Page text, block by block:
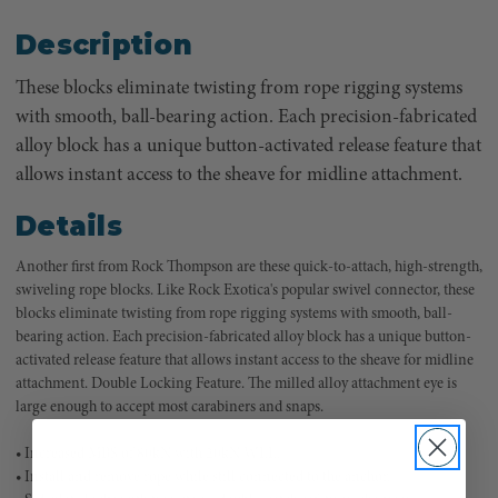
Description
These blocks eliminate twisting from rope rigging systems
with smooth, ball-bearing action. Each precision-fabricated
alloy block has a unique button-activated release feature that
allows instant access to the sheave for midline attachment.
Details
Another first from Rock Thompson are these quick-to-attach, high-strength,
swiveling rope blocks. Like Rock Exotica's popular swivel connector, these
blocks eliminate twisting from rope rigging systems with smooth, ball-
bearing action. Each precision-fabricated alloy block has a unique button-
activated release feature that allows instant access to the sheave for midline
attachment. Double Locking Feature. The milled alloy attachment eye is
large enough to accept most carabiners and snaps.
• Increased MBS of 80kN with 20kN WLL.
• Install and remove rope while still connected to the anchor.